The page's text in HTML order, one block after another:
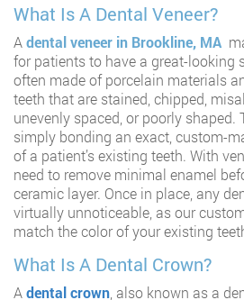
What Is A Dental Veneer?
Adental veneer in Brookline, MA
for patients to have a great-looking
often made of porcelain materials
teeth that are stained, chipped,
unevenly spaced, or poorly shaped.
simply bonding an exact, custom-
of a patient’s existing teeth. With
need to remove minimal enamel
ceramic layer. Once in place, any
virtually unnoticeable, as our
match the color of your existing
What Is A Dental Crown?
Adental crown , also known as a